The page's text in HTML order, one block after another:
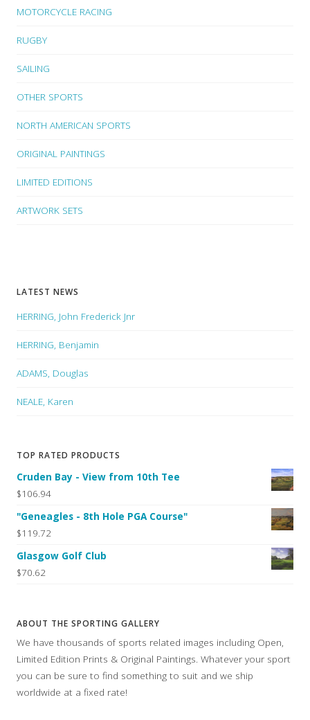
MOTORCYCLE RACING
RUGBY
SAILING
OTHER SPORTS
NORTH AMERICAN SPORTS
ORIGINAL PAINTINGS
LIMITED EDITIONS
ARTWORK SETS
LATEST NEWS
HERRING, John Frederick Jnr
HERRING, Benjamin
ADAMS, Douglas
NEALE, Karen
TOP RATED PRODUCTS
Cruden Bay - View from 10th Tee
$106.94
"Geneagles - 8th Hole PGA Course"
$119.72
Glasgow Golf Club
$70.62
ABOUT THE SPORTING GALLERY
We have thousands of sports related images including Open,
Limited Edition Prints & Original Paintings. Whatever your sport
you can be sure to find something to suit and we ship
worldwide at a fixed rate!